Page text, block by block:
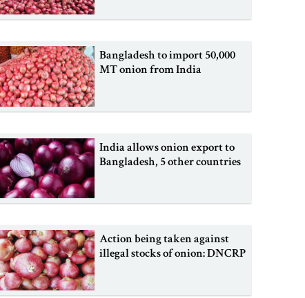
Bangladesh to import 50,000
MT onion from India
India allows onion export to
Bangladesh, 5 other countries
Action being taken against
illegal stocks of onion: DNCRP